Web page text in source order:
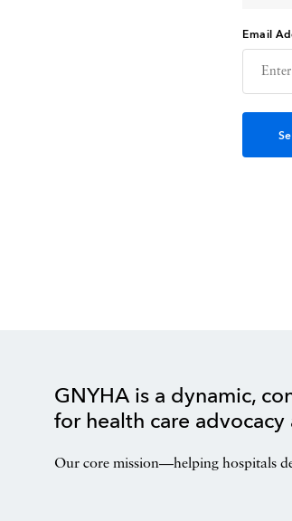
Email
GNYHA is a dynamic,
for health care
Our core mission—helping hospitals